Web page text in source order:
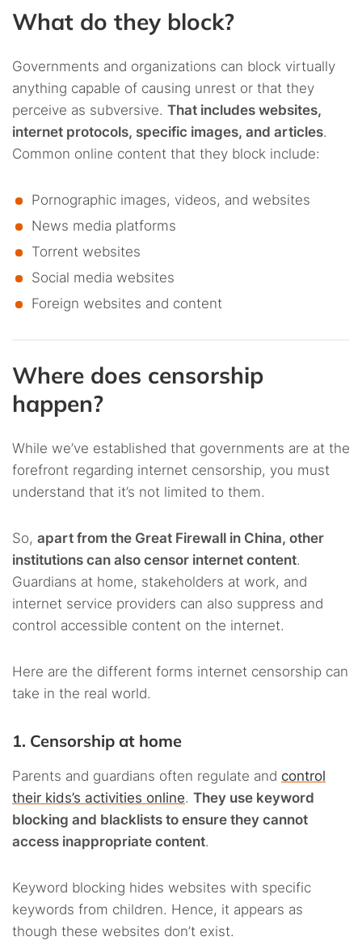
What do they block?
Governments and organizations can block virtually
anything capable of causing unrest or that they
perceive as subversive. That includes websites,
internet protocols, specific images, and articles.
Common online content that they block include:
Pornographic images, videos, and websites
News media platforms
Torrent websites
Social media websites
Foreign websites and content
Where does censorship
happen?
While we’ve established that governments are at the
forefront regarding internet censorship, you must
understand that it’s not limited to them.
So, apart from the Great Firewall in China, other
institutions can also censor internet content.
Guardians at home, stakeholders at work, and
internet service providers can also suppress and
control accessible content on the internet.
Here are the different forms internet censorship can
take in the real world.
1. Censorship at home
Parents and guardians often regulate and control
their kids’s activities online. They use keyword
blocking and blacklists to ensure they cannot
access inappropriate content.
Keyword blocking hides websites with specific
keywords from children. Hence, it appears as
though these websites don’t exist.